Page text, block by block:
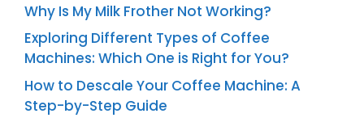
Why Is My Milk Frother Not Working?
Exploring Different Types of Coffee
Machines: Which One is Right for You?
How to Descale Your Coffee Machine: A
Step-by-Step Guide